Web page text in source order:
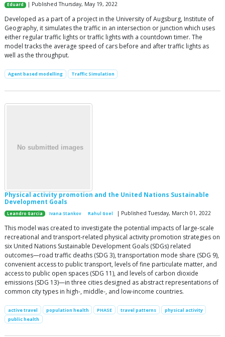
Eduard | Published Thursday, May 19, 2022
Developed as a part of a project in the University of Augsburg, Institute of
Geography, it simulates the traffic in an intersection or junction which uses
either regular traffic lights or traffic lights with a countdown timer. The
model tracks the average speed of cars before and after traffic lights as
well as the throughput.
Agent based modelling Traffic Simulation
Physical activity promotion and the United Nations Sustainable
Development Goals
Leandro Garcia Ivana Stankov Rahul Goel | Published Tuesday, March 01, 2022
This model was created to investigate the potential impacts of large-scale
recreational and transport-related physical activity promotion strategies on
six United Nations Sustainable Development Goals (SDGs) related
outcomes—road traffic deaths (SDG 3), transportation mode share (SDG 9),
convenient access to public transport, levels of fine particulate matter, and
access to public open spaces (SDG 11), and levels of carbon dioxide
emissions (SDG 13)—in three cities designed as abstract representations of
common city types in high-, middle-, and low-income countries.
active travel population health PHASE travel patterns
physical activity
public health